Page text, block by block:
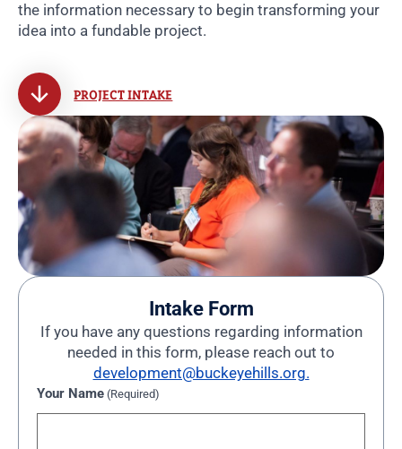
the information necessary to begin transforming your
idea into a fundable project.
PROJECT INTAKE
Intake Form
If you have any questions regarding information
needed in this form, please reach out to
development@buckeyehills.org.
Your Name (Required)